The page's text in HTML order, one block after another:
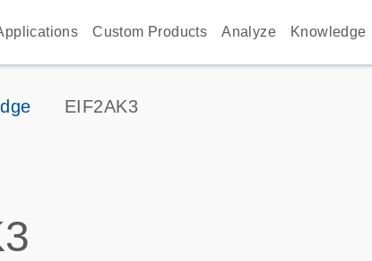
Custom Products Analyze Knowledge
EIF2AK3